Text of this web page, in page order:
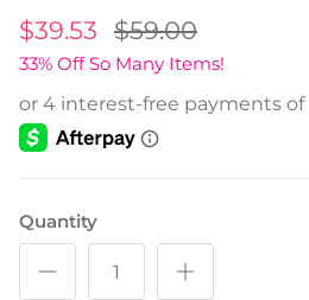
$39.53 $59.00
33% Off So Many Items!
Quantity